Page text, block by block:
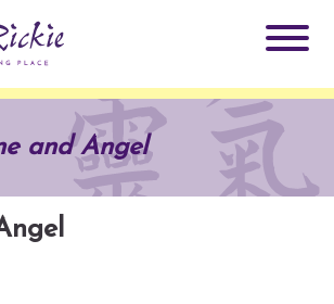
and Angel